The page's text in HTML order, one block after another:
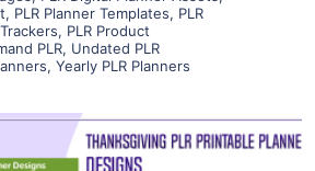
, PLR Planner Templates, PLR
, PLR Product
PLR, Undated PLR
, Yearly PLR Planners